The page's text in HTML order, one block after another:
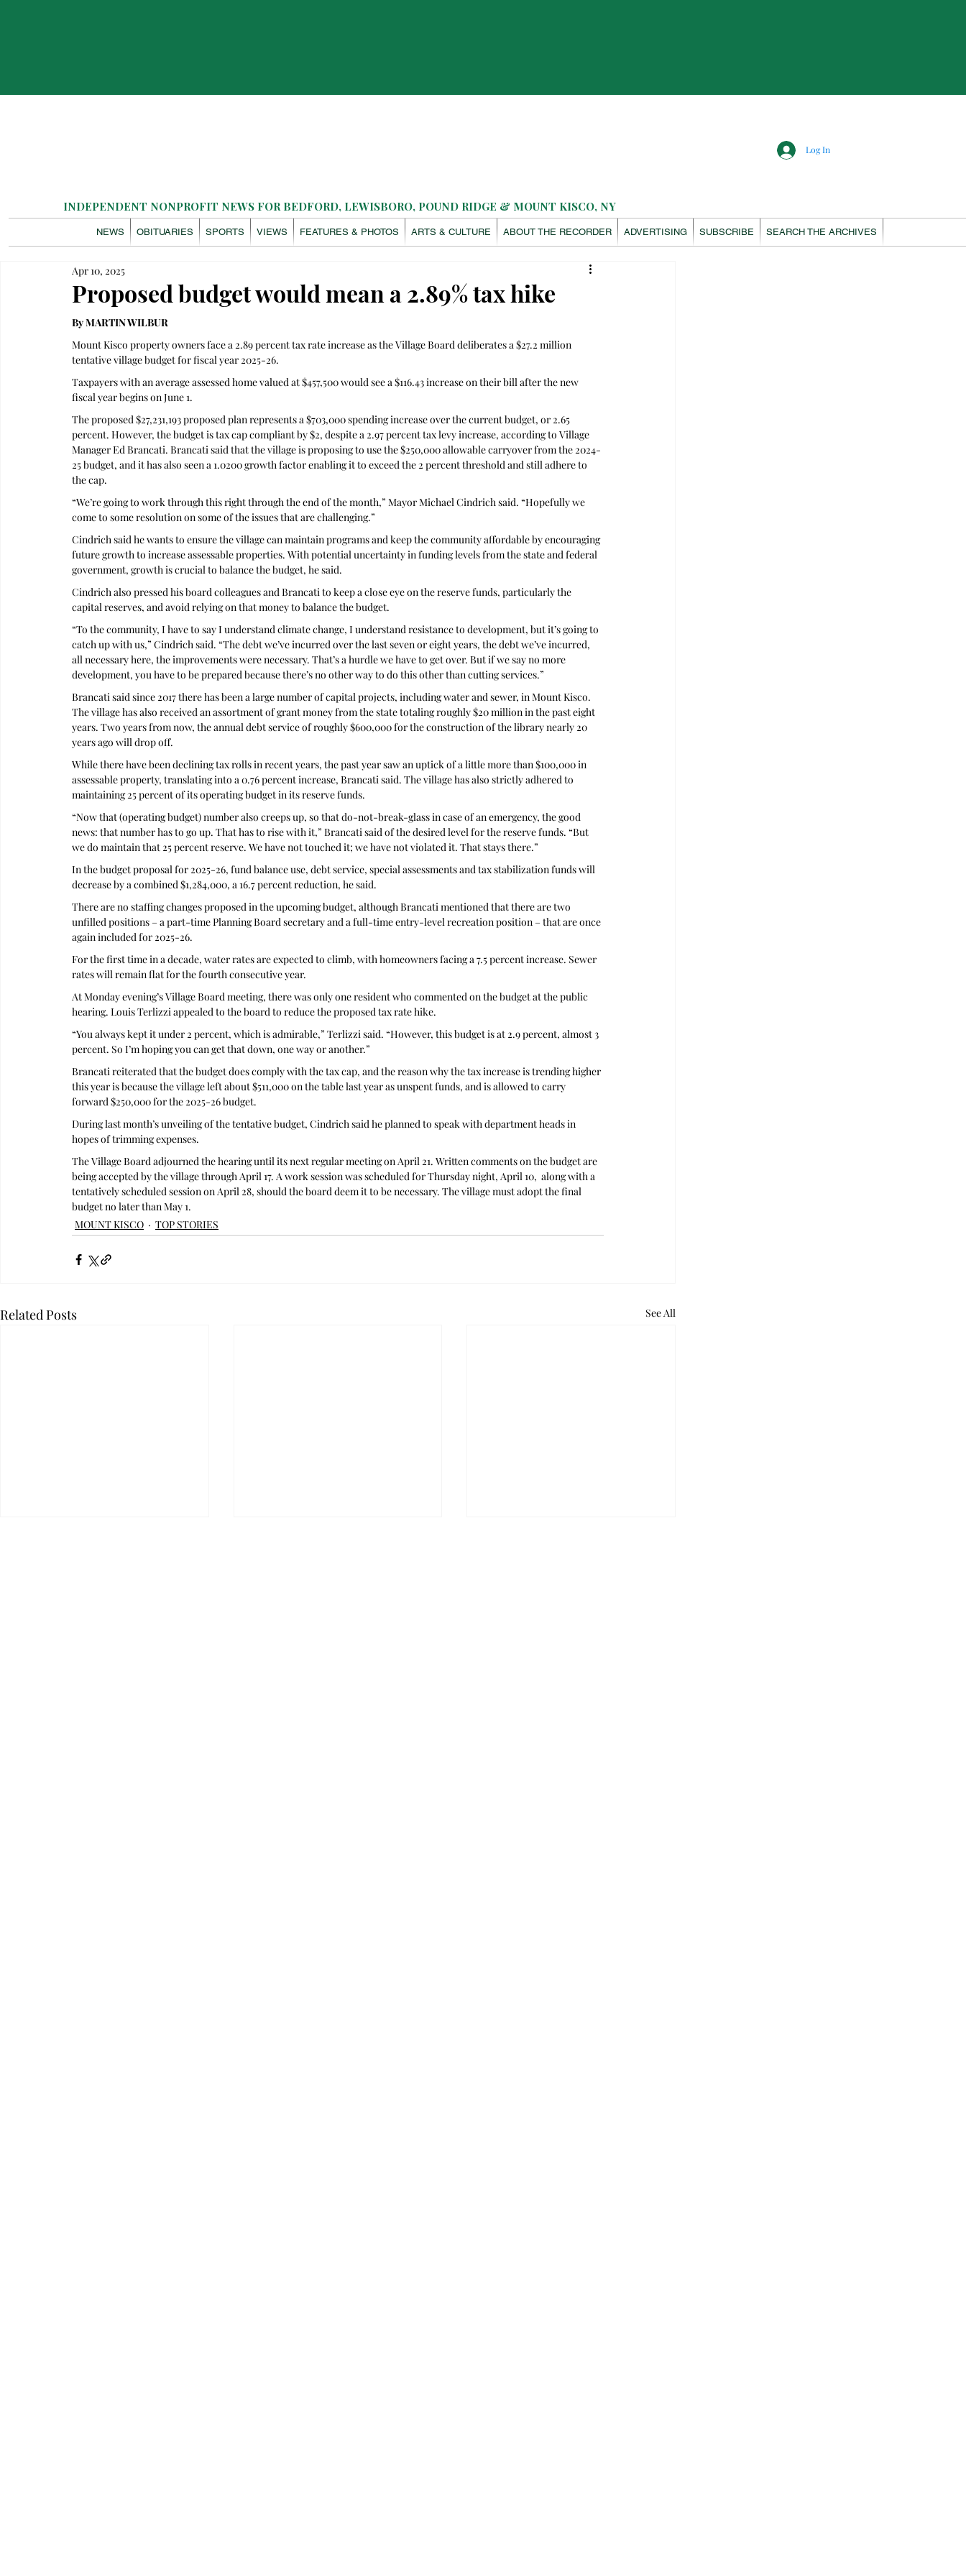
INDEPENDENT NONPROFIT NEWS FOR BEDFORD, LEWISBORO, POUND RIDGE & MOUNT KISCO, NY
NEWS OBITUARIES SPORTS VIEWS FEATURES & PHOTOS ARTS & CULTURE ABOUT THE RECORDER ADVERTISING SUBSCRIBE SEARCH THE ARCHIVES
Log In
Proposed budget would mean a 2.89% tax hike
Apr 10, 2025
By MARTIN WILBUR
Mount Kisco property owners face a 2.89 percent tax rate increase as the Village Board deliberates a $27.2 million
tentative village budget for fiscal year 2025-26.
Taxpayers with an average assessed home valued at $457,500 would see a $116.43 increase on their bill after the new
fiscal year begins on June 1.
The proposed $27,231,193 proposed plan represents a $703,000 spending increase over the current budget, or 2.65
percent. However, the budget is tax cap compliant by $2, despite a 2.97 percent tax levy increase, according to Village
Manager Ed Brancati. Brancati said that the village is proposing to use the $250,000 allowable carryover from the 2024-
25 budget, and it has also seen a 1.0200 growth factor enabling it to exceed the 2 percent threshold and still adhere to
the cap.
“We’re going to work through this right through the end of the month,” Mayor Michael Cindrich said. “Hopefully we
come to some resolution on some of the issues that are challenging.”
Cindrich said he wants to ensure the village can maintain programs and keep the community affordable by encouraging
future growth to increase assessable properties. With potential uncertainty in funding levels from the state and federal
government, growth is crucial to balance the budget, he said.
Cindrich also pressed his board colleagues and Brancati to keep a close eye on the reserve funds, particularly the
capital reserves, and avoid relying on that money to balance the budget.
“To the community, I have to say I understand climate change, I understand resistance to development, but it’s going to
catch up with us,” Cindrich said. “The debt we’ve incurred over the last seven or eight years, the debt we’ve incurred,
all necessary here, the improvements were necessary. That’s a hurdle we have to get over. But if we say no more
development, you have to be prepared because there’s no other way to do this other than cutting services.”
Brancati said since 2017 there has been a large number of capital projects, including water and sewer, in Mount Kisco.
The village has also received an assortment of grant money from the state totaling roughly $20 million in the past eight
years. Two years from now, the annual debt service of roughly $600,000 for the construction of the library nearly 20
years ago will drop off.
While there have been declining tax rolls in recent years, the past year saw an uptick of a little more than $100,000 in
assessable property, translating into a 0.76 percent increase, Brancati said. The village has also strictly adhered to
maintaining 25 percent of its operating budget in its reserve funds.
“Now that (operating budget) number also creeps up, so that do-not-break-glass in case of an emergency, the good
news: that number has to go up. That has to rise with it,” Brancati said of the desired level for the reserve funds. “But
we do maintain that 25 percent reserve. We have not touched it; we have not violated it. That stays there.”
In the budget proposal for 2025-26, fund balance use, debt service, special assessments and tax stabilization funds will
decrease by a combined $1,284,000, a 16.7 percent reduction, he said.
There are no staffing changes proposed in the upcoming budget, although Brancati mentioned that there are two
unfilled positions – a part-time Planning Board secretary and a full-time entry-level recreation position – that are once
again included for 2025-26.
For the first time in a decade, water rates are expected to climb, with homeowners facing a 7.5 percent increase. Sewer
rates will remain flat for the fourth consecutive year.
At Monday evening’s Village Board meeting, there was only one resident who commented on the budget at the public
hearing. Louis Terlizzi appealed to the board to reduce the proposed tax rate hike.
“You always kept it under 2 percent, which is admirable,” Terlizzi said. “However, this budget is at 2.9 percent, almost 3
percent. So I’m hoping you can get that down, one way or another.”
Brancati reiterated that the budget does comply with the tax cap, and the reason why the tax increase is trending higher
this year is because the village left about $511,000 on the table last year as unspent funds, and is allowed to carry
forward $250,000 for the 2025-26 budget.
During last month’s unveiling of the tentative budget, Cindrich said he planned to speak with department heads in
hopes of trimming expenses.
The Village Board adjourned the hearing until its next regular meeting on April 21. Written comments on the budget are
being accepted by the village through April 17. A work session was scheduled for Thursday night, April 10,  along with a
tentatively scheduled session on April 28, should the board deem it to be necessary. The village must adopt the final
budget no later than May 1.
MOUNT KISCO
TOP STORIES
Related Posts See All